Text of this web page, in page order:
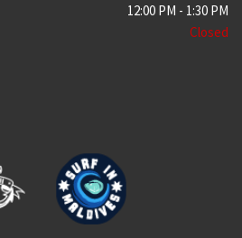
12:00 PM - 1:30 PM
Closed